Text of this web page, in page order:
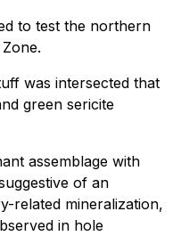
to test the northern
was intersected that
green sericite
assemblage with
of an
related mineralization,
in hole